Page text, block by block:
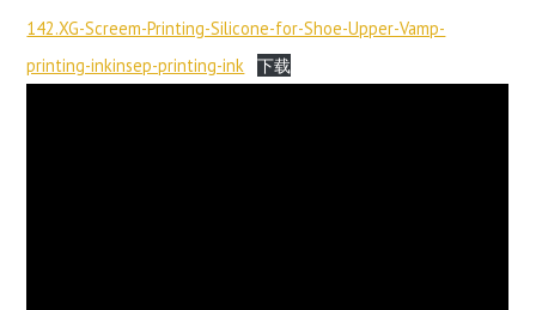
142.XG-Screem-Printing-Silicone-for-Shoe-Upper-Vamp-
printing-inkinsep-printing-ink
下载